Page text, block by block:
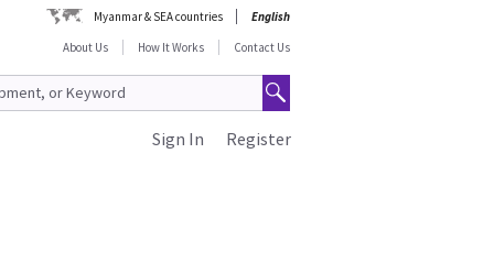
Myanmar & SEA countries
English
About Us
How It Works Contact Us
Register
Sign In